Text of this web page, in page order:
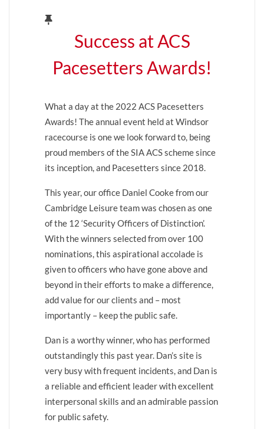
Success at ACS
Pacesetters Awards!
What a day at the 2022 ACS Pacesetters
Awards! The annual event held at Windsor
racecourse is one we look forward to, being
proud members of the SIA ACS scheme since
its inception, and Pacesetters since 2018.
This year, our office Daniel Cooke from our
Cambridge Leisure team was chosen as one
of the 12 ‘Security Officers of Distinction’.
With the winners selected from over 100
nominations, this aspirational accolade is
given to officers who have gone above and
beyond in their efforts to make a difference,
add value for our clients and – most
importantly – keep the public safe.
Dan is a worthy winner, who has performed
outstandingly this past year. Dan’s site is
very busy with frequent incidents, and Dan is
a reliable and efficient leader with excellent
interpersonal skills and an admirable passion
for public safety.